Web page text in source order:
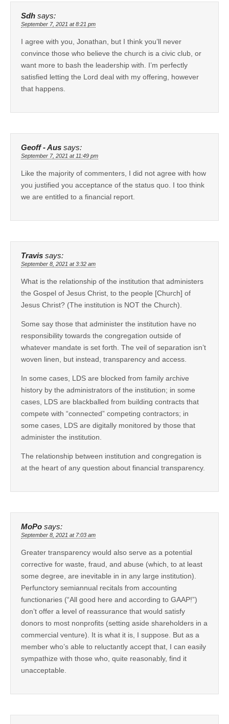
Sdh says:
September 7, 2021 at 8:21 pm
I agree with you, Jonathan, but I think you’ll never
convince those who believe the church is a civic club, or
want more to bash the leadership with. I’m perfectly
satisfied letting the Lord deal with my offering, however
that happens.
Geoff - Aus says:
September 7, 2021 at 11:49 pm
Like the majority of commenters, I did not agree with how
you justified you acceptance of the status quo. I too think
we are entitled to a financial report.
Travis says:
September 8, 2021 at 3:32 am
What is the relationship of the institution that administers
the Gospel of Jesus Christ, to the people [Church] of
Jesus Christ? (The institution is NOT the Church).
Some say those that administer the institution have no
responsibility towards the congregation outside of
whatever mandate is set forth. The veil of separation isn’t
woven linen, but instead, transparency and access.
In some cases, LDS are blocked from family archive
history by the administrators of the institution; in some
cases, LDS are blackballed from building contracts that
compete with “connected” competing contractors; in
some cases, LDS are digitally monitored by those that
administer the institution.
The relationship between institution and congregation is
at the heart of any question about financial transparency.
MoPo says:
September 8, 2021 at 7:03 am
Greater transparency would also serve as a potential
corrective for waste, fraud, and abuse (which, to at least
some degree, are inevitable in in any large institution).
Perfunctory semiannual recitals from accounting
functionaries (“All good here and according to GAAP!”)
don’t offer a level of reassurance that would satisfy
donors to most nonprofits (setting aside shareholders in a
commercial venture). It is what it is, I suppose. But as a
member who’s able to reluctantly accept that, I can easily
sympathize with those who, quite reasonably, find it
unacceptable.